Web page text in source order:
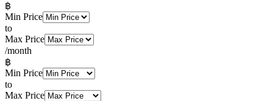
฿
Min Price
to
Max Price
/month
฿
Min Price
to
Max Price